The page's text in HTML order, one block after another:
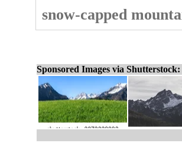
snow-capped
Sponsored Images via